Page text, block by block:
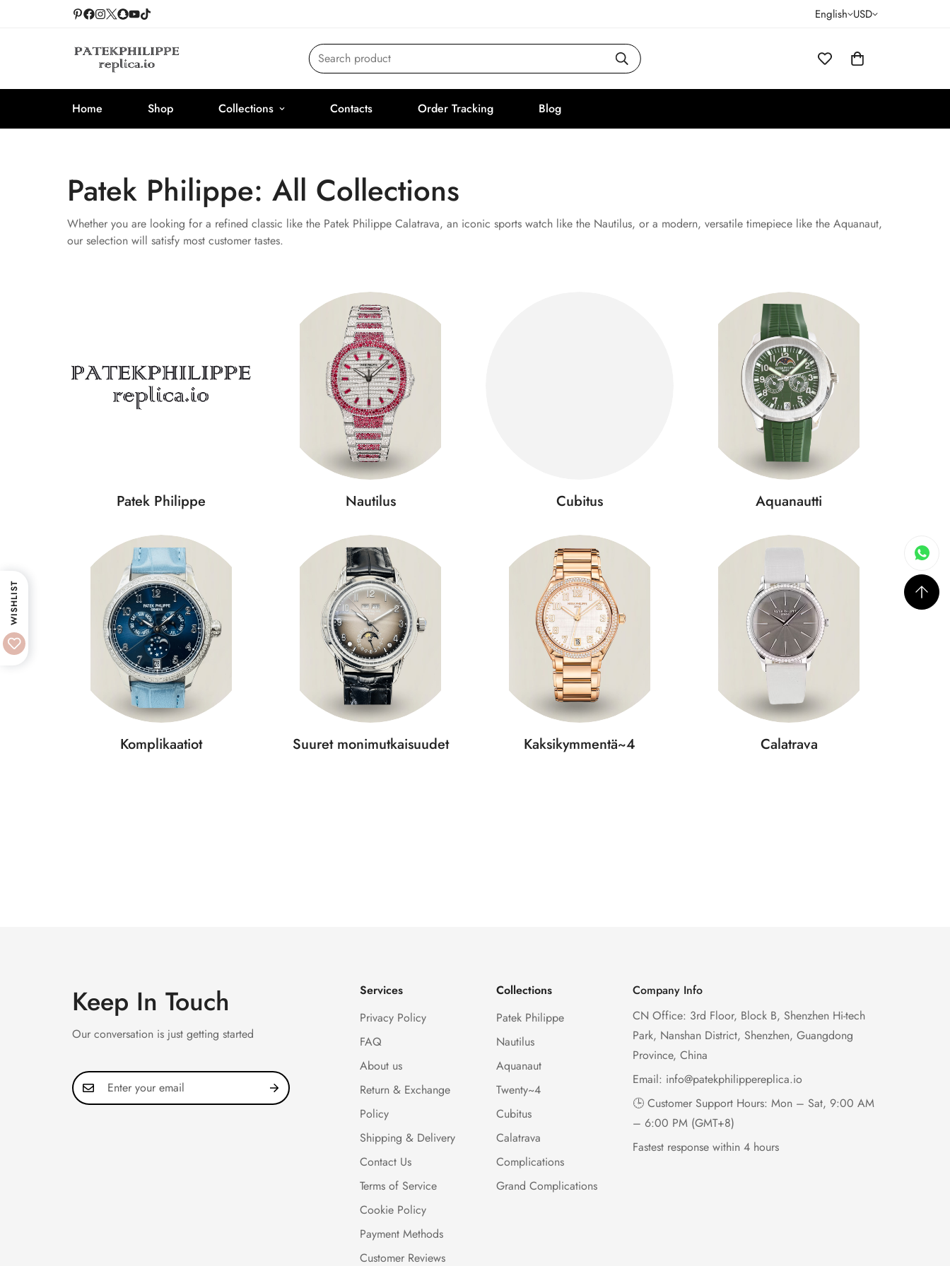
English USD
Search product
Home Shop Collections Contacts Order Tracking Blog
Patek Philippe: All Collections
Whether you are looking for a refined classic like the Patek Philippe Calatrava, an iconic sports watch like the Nautilus, or a modern, versatile timepiece like the Aquanaut,
our selection will satisfy most customer tastes.
Patek Philippe Nautilus Cubitus Aquanautti
Komplikaatiot Suuret monimutkaisuudet Kaksikymmentä~4 Calatrava
Keep In Touch
Our conversation is just getting started
Services
Privacy Policy
FAQ
About us
Return & Exchange
Policy
Shipping & Delivery
Contact Us
Terms of Service
Cookie Policy
Payment Methods
Customer Reviews
Collections
Patek Philippe
Nautilus
Aquanaut
Twenty~4
Cubitus
Calatrava
Complications
Grand Complications
Company Info
CN Office: 3rd Floor, Block B, Shenzhen Hi-tech
Park, Nanshan District, Shenzhen, Guangdong
Province, China
Email: info@patekphilippereplica.io
🕒 Customer Support Hours: Mon – Sat, 9:00 AM
– 6:00 PM (GMT+8)
Fastest response within 4 hours
WISHLIST